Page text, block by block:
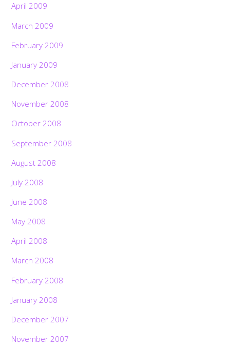
April 2009
March 2009
February 2009
January 2009
December 2008
November 2008
October 2008
September 2008
August 2008
July 2008
June 2008
May 2008
April 2008
March 2008
February 2008
January 2008
December 2007
November 2007